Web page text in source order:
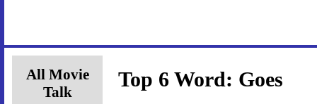
All Movie
Talk
Top 6 Word: Goes